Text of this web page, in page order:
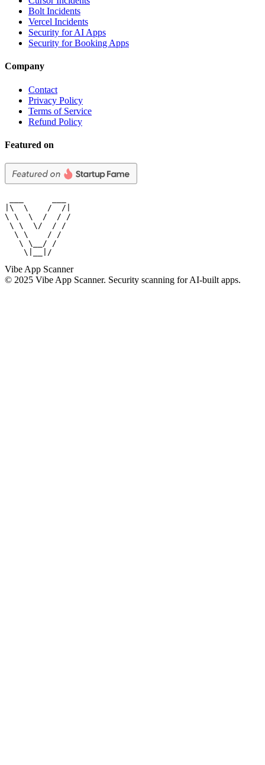
Bolt Incidents
Vercel Incidents
Security for AI Apps
Security for Booking Apps
Company
Contact
Privacy Policy
Terms of Service
Refund Policy
Featured on
|\  \    /  /|
\ \  \  /  / /
\ \  \/  / /
  \ \    / /
   \ \__/ /
    \|__|/
Vibe App Scanner
© 2025 Vibe App Scanner. Security scanning for AI-built apps.